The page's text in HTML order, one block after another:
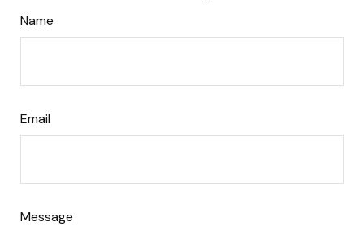
Name
Email
Message